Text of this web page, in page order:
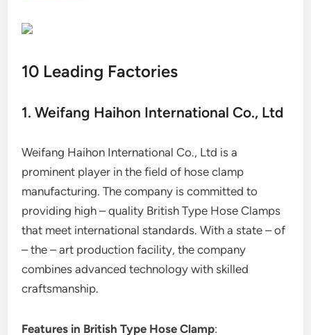
10 Leading Factories
1. Weifang Haihon International Co., Ltd
Weifang Haihon International Co., Ltd is a
prominent player in the field of hose clamp
manufacturing. The company is committed to
providing high – quality British Type Hose Clamps
that meet international standards. With a state – of
– the – art production facility, the company
combines advanced technology with skilled
craftsmanship.
Features in British Type Hose Clamp: